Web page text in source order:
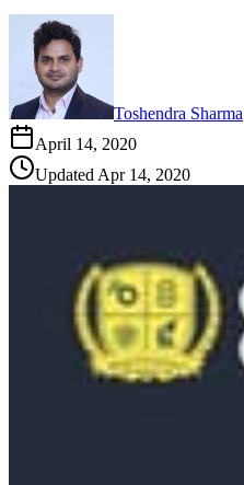
Toshendra Sharma
April 14, 2020
UpdatedApr 14, 2020